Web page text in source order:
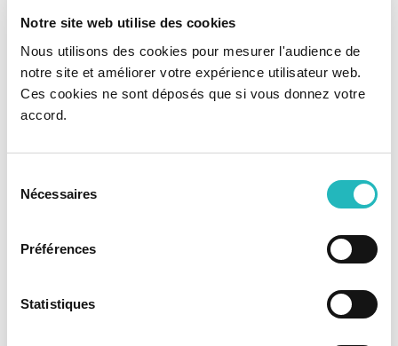
Notre site web utilise des cookies
Nous utilisons des cookies pour mesurer l'audience de
notre site et améliorer votre expérience utilisateur web.
Ces cookies ne sont déposés que si vous donnez votre
accord.
Nécessaires
Préférences
Statistiques